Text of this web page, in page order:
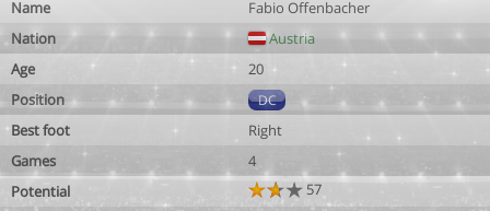
Name
Fabio Offenbacher
Nation
Austria
Age
20
Position
DC
Best foot
Right
Games
4
Potential
57